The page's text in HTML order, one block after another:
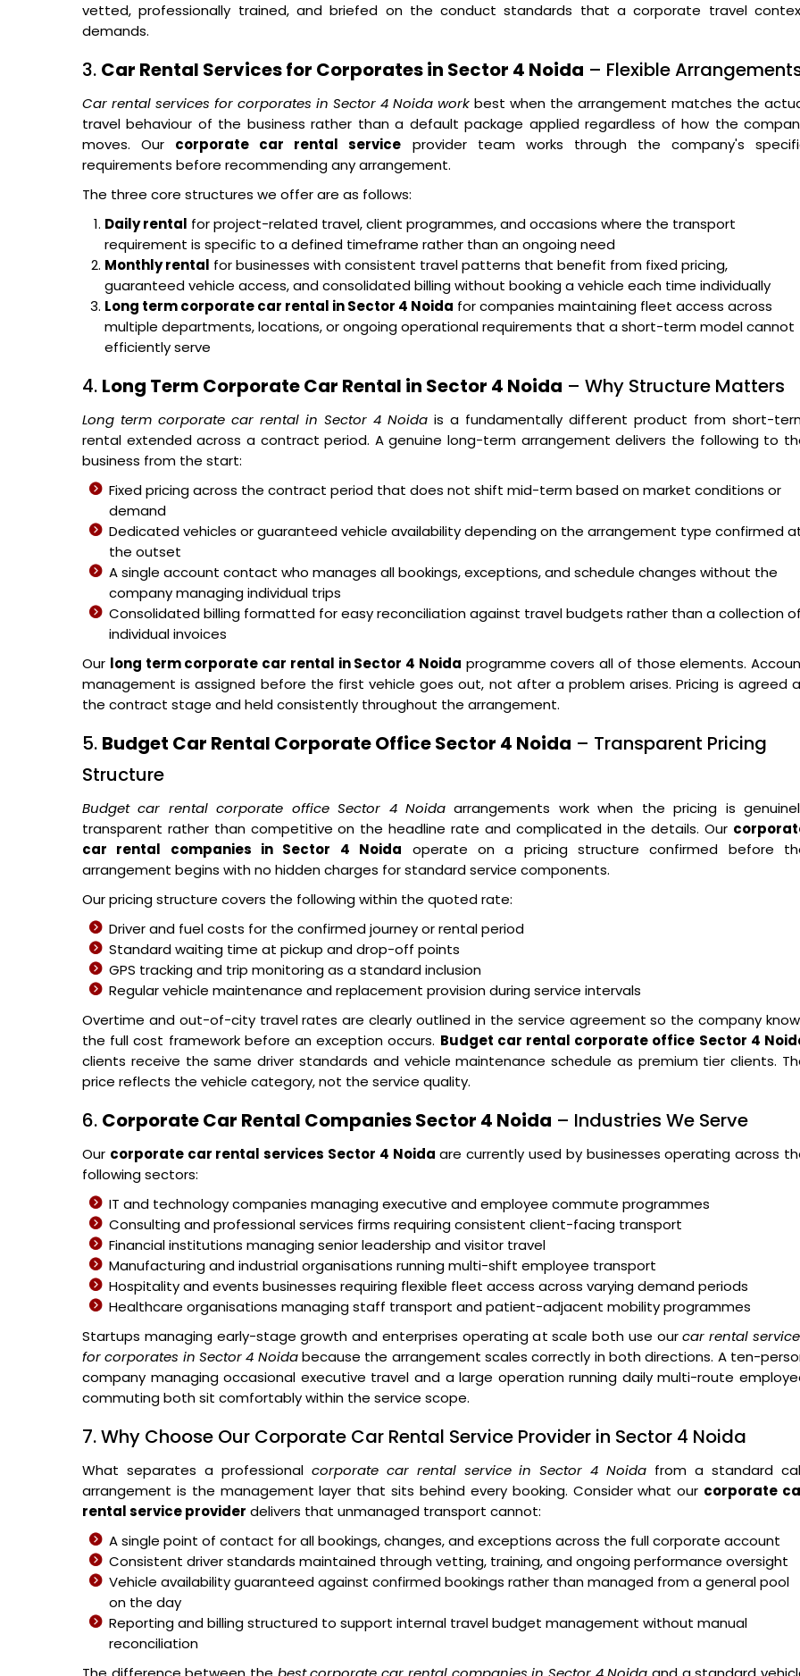
vetted, professionally trained, and briefed on the conduct standards that a corporate travel
demands.
3. Car Rental Services for Corporates in Sector 4 Noida – Flexible
Car rental services for corporates in Sector 4 Noida work best when the arrangement matches the
travel behaviour of the business rather than a default package applied regardless of how the
moves. Our corporate car rental service provider team works through the company's
requirements before recommending any arrangement.
The three core structures we offer are as follows:
Daily rental for project-related travel, client programmes, and occasions where the transport
requirement is specific to a defined timeframe rather than an ongoing need
Monthly rental for businesses with consistent travel patterns that benefit from fixed pricing,
guaranteed vehicle access, and consolidated billing without booking a vehicle each time individually
Long term corporate car rental in Sector 4 Noida for companies maintaining fleet access across
multiple departments, locations, or ongoing operational requirements that a short-term model cannot
efficiently serve
4. Long Term Corporate Car Rental in Sector 4 Noida – Why Structure Matters
Long term corporate car rental in Sector 4 Noida is a fundamentally different product from short-
rental extended across a contract period. A genuine long-term arrangement delivers the following to
business from the start:
Fixed pricing across the contract period that does not shift mid-term based on market conditions or
demand
Dedicated vehicles or guaranteed vehicle availability depending on the arrangement type confirmed
the outset
A single account contact who manages all bookings, exceptions, and schedule changes without the
company managing individual trips
Consolidated billing formatted for easy reconciliation against travel budgets rather than a collection of
individual invoices
Our long term corporate car rental in Sector 4 Noida programme covers all of those elements.
management is assigned before the first vehicle goes out, not after a problem arises. Pricing is agreed
the contract stage and held consistently throughout the arrangement.
5. Budget Car Rental Corporate Office Sector 4 Noida – Transparent Pricing
Structure
Budget car rental corporate office Sector 4 Noida arrangements work when the pricing is
transparent rather than competitive on the headline rate and complicated in the details. Our
car rental companies in Sector 4 Noida operate on a pricing structure confirmed before
arrangement begins with no hidden charges for standard service components.
Our pricing structure covers the following within the quoted rate:
Driver and fuel costs for the confirmed journey or rental period
Standard waiting time at pickup and drop-off points
GPS tracking and trip monitoring as a standard inclusion
Regular vehicle maintenance and replacement provision during service intervals
Overtime and out-of-city travel rates are clearly outlined in the service agreement so the company
the full cost framework before an exception occurs. Budget car rental corporate office Sector 4
clients receive the same driver standards and vehicle maintenance schedule as premium tier clients.
price reflects the vehicle category, not the service quality.
6. Corporate Car Rental Companies Sector 4 Noida – Industries We Serve
Our corporate car rental services Sector 4 Noida are currently used by businesses operating across
following sectors:
IT and technology companies managing executive and employee commute programmes
Consulting and professional services firms requiring consistent client-facing transport
Financial institutions managing senior leadership and visitor travel
Manufacturing and industrial organisations running multi-shift employee transport
Hospitality and events businesses requiring flexible fleet access across varying demand periods
Healthcare organisations managing staff transport and patient-adjacent mobility programmes
Startups managing early-stage growth and enterprises operating at scale both use ourcar rental
for corporates in Sector 4 Noidabecause the arrangement scales correctly in both directions. A ten-
company managing occasional executive travel and a large operation running daily multi-route
commuting both sit comfortably within the service scope.
7. Why Choose Our Corporate Car Rental Service Provider in Sector 4 Noida
What separates a professional corporate car rental service in Sector 4 Noida from a standard
arrangement is the management layer that sits behind every booking. Consider what our corporate
rental service provider delivers that unmanaged transport cannot:
A single point of contact for all bookings, changes, and exceptions across the full corporate account
Consistent driver standards maintained through vetting, training, and ongoing performance oversight
Vehicle availability guaranteed against confirmed bookings rather than managed from a general pool
on the day
Reporting and billing structured to support internal travel budget management without manual
reconciliation